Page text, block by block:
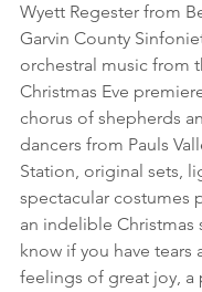
Wyett Regester from
Garvin County
orchestral music from
Christmas Eve
chorus of shepherds
dancers from Pauls
Station, original sets,
spectacular costumes
an indelible Christmas
know if you have tears
feelings of great joy, a